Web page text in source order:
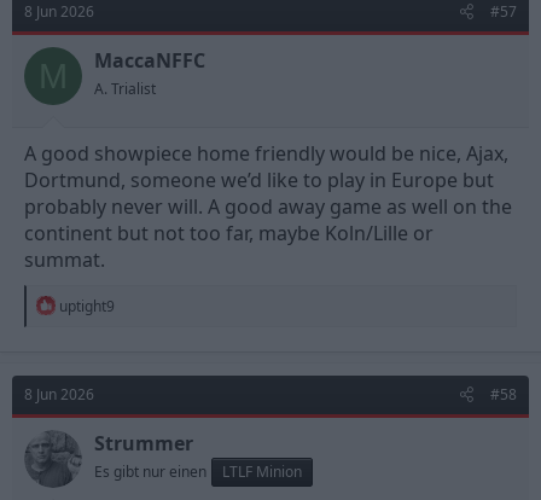
8 Jun 2026 #57
MaccaNFFC
A. Trialist
A good showpiece home friendly would be nice, Ajax,
Dortmund, someone we’d like to play in Europe but
probably never will. A good away game as well on the
continent but not too far, maybe Koln/Lille or
summat.
R
t
o
n
s
uptight9
8 Jun 2026 #58
Strummer
Es gibt nur einen LTLF Minion